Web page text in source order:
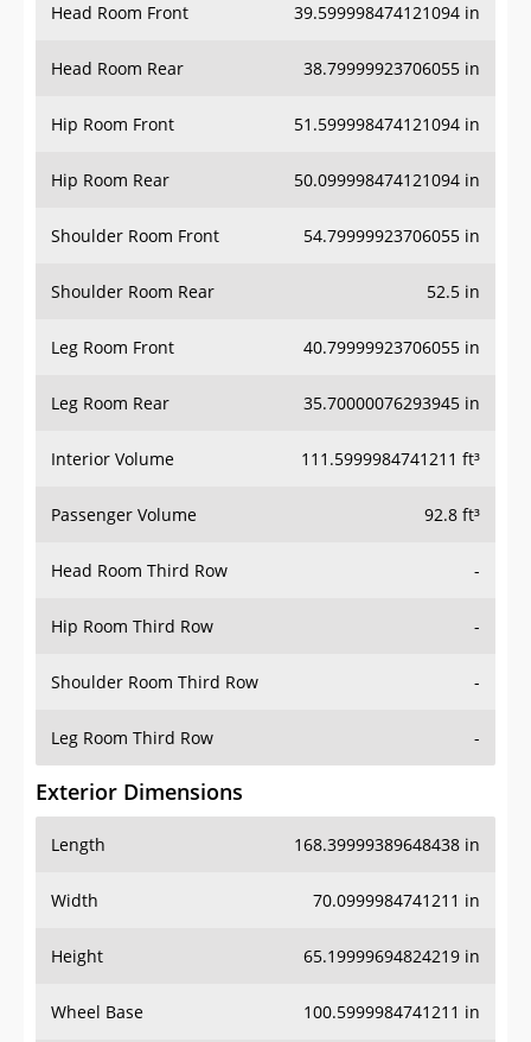
Head Room Front 39.599998474121094 in
Head Room Rear 38.79999923706055 in
Hip Room Front 51.599998474121094 in
Hip Room Rear 50.099998474121094 in
Shoulder Room Front 54.79999923706055 in
Shoulder Room Rear 52.5 in
Leg Room Front 40.79999923706055 in
Leg Room Rear 35.70000076293945 in
Interior Volume 111.5999984741211 ft³
Passenger Volume 92.8 ft³
Head Room Third Row -
Hip Room Third Row -
Shoulder Room Third Row -
Leg Room Third Row -
Exterior Dimensions
Length 168.39999389648438 in
Width 70.0999984741211 in
Height 65.19999694824219 in
Wheel Base 100.5999984741211 in